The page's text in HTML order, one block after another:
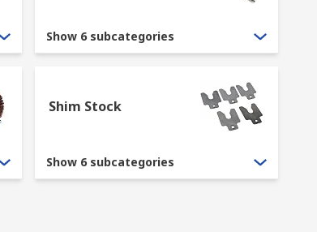
Show 6 subcategories
Shim Stock
Show 6 subcategories